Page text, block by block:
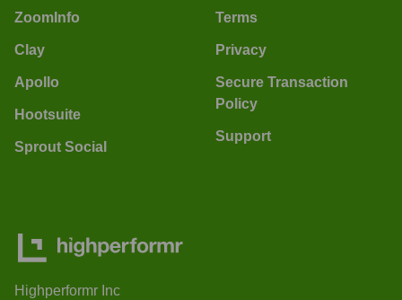
ZoomInfo
Clay
Apollo
Hootsuite
Sprout Social
Terms
Privacy
Secure Transaction
Policy
Support
Highperformr Inc